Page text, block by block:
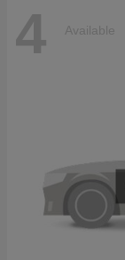
4 Available